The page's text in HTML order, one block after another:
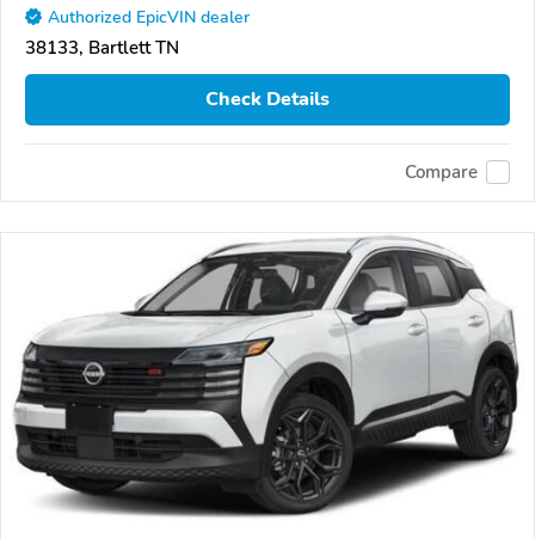
Authorized EpicVIN dealer
38133, Bartlett TN
Check Details
Compare